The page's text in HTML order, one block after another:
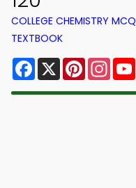
COLLEGE CHEMISTRY
TEXTBOOK
Facebook
X Pinterest